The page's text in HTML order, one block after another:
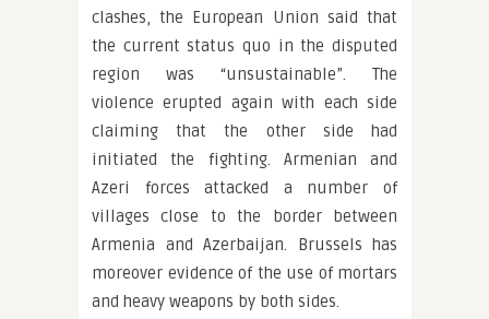
clashes, the European Union said that
the current status quo in the disputed
region was “unsustainable”. The
violence erupted again with each side
claiming that the other side had
initiated the fighting. Armenian and
Azeri forces attacked a number of
villages close to the border between
Armenia and Azerbaijan. Brussels has
moreover evidence of the use of mortars
and heavy weapons by both sides.